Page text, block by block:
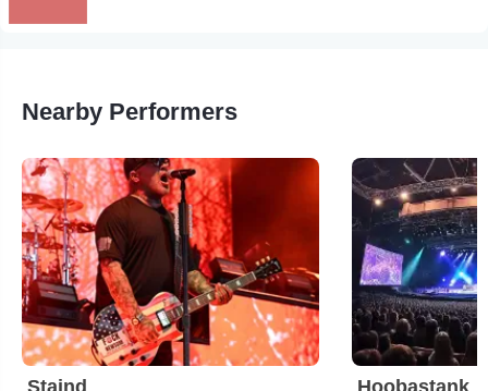
Nearby Performers
Staind Hoobastank